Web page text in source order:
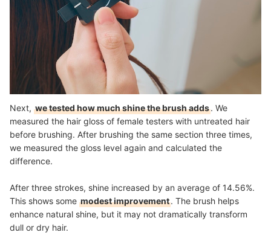
Next, we tested how much shine the brush adds. We
measured the hair gloss of female testers with untreated hair
before brushing. After brushing the same section three times,
we measured the gloss level again and calculated the
difference.
After three strokes, shine increased by an average of 14.56%.
This shows some modest improvement. The brush helps
enhance natural shine, but it may not dramatically transform
dull or dry hair.